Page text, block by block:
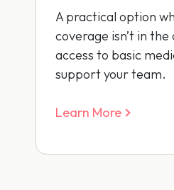
A practical option
coverage isn’t in
access to basic
support your team.
Learn More